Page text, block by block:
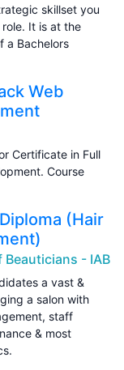
skillset you
It is at the
a Bachelors
Web
Certificate in Full
Course
(Hair
- IAB
a vast &
a salon with
staff
& most